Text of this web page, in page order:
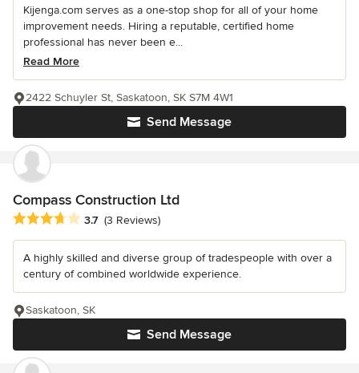
Kijenga.com serves as a one-stop shop for all of your home
improvement needs. Hiring a reputable, certified home
professional has never been e...
Read More
Send Message
2422 Schuyler St, Saskatoon, SK S7M 4W1
Compass Construction Ltd
Average rating: 3.7 out of 5 stars
3.7 (3 Reviews)
A highly skilled and diverse group of tradespeople with over a
century of combined worldwide experience.
Send Message
Saskatoon, SK